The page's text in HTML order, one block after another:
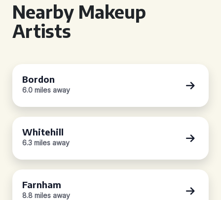
Nearby Makeup
Artists
Bordon
6.0 miles away
Whitehill
6.3 miles away
Farnham
8.8 miles away